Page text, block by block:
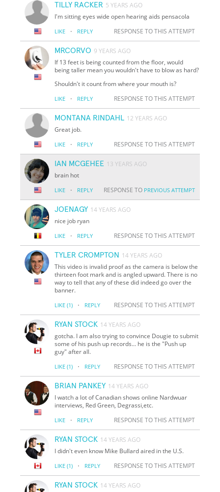
TILLY RACKER 5 YEARS AGO
I'm sitting eyes wide open hearing aids pensacola
LIKE · REPLY RESPONSE TO THIS ATTEMPT
MRCORVO 9 YEARS AGO
If 13 feet is being counted from the floor, would
being taller mean you wouldn't have to blow as hard?
Shouldn't it count from where your mouth is?
LIKE · REPLY RESPONSE TO THIS ATTEMPT
MONTANA RINDAHL 12 YEARS AGO
Great job.
LIKE · REPLY RESPONSE TO THIS ATTEMPT
IAN MCGEHEE 13 YEARS AGO
brain hot
LIKE · REPLY RESPONSE TO PREVIOUS ATTEMPT
JOENAGY 14 YEARS AGO
nice job ryan
LIKE · REPLY RESPONSE TO THIS ATTEMPT
TYLER CROMPTON 14 YEARS AGO
This video is invalid proof as the camera is below the
thirteen foot mark and is angled upward. There is no
way to tell that any of these did indeed go over the
banner.
LIKE (1) · REPLY RESPONSE TO THIS ATTEMPT
RYAN STOCK 14 YEARS AGO
gotcha. I am also trying to convince Dougie to submit
some of his push up records... he is the "Push up
guy" after all.
LIKE (1) · REPLY RESPONSE TO THIS ATTEMPT
BRIAN PANKEY 14 YEARS AGO
I watch a lot of Canadian shows online Nardwuar
interviews, Red Green, Degrassi,etc.
LIKE · REPLY RESPONSE TO THIS ATTEMPT
RYAN STOCK 14 YEARS AGO
I didn't even know Mike Bullard aired in the U.S.
LIKE (1) · REPLY RESPONSE TO THIS ATTEMPT
RYAN STOCK 14 YEARS AGO